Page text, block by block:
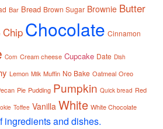
Bar Bread Brown Sugar Brownie Butter
Chip Chocolate Cinnamon
Corn Cream cheese Cupcake Date Dish
Lemon Milk Muffin No Bake Oatmeal Oreo
Pie Pudding Pumpkin Quick bread Red
Toffee Vanilla White White Chocolate
ingredients and dishes.